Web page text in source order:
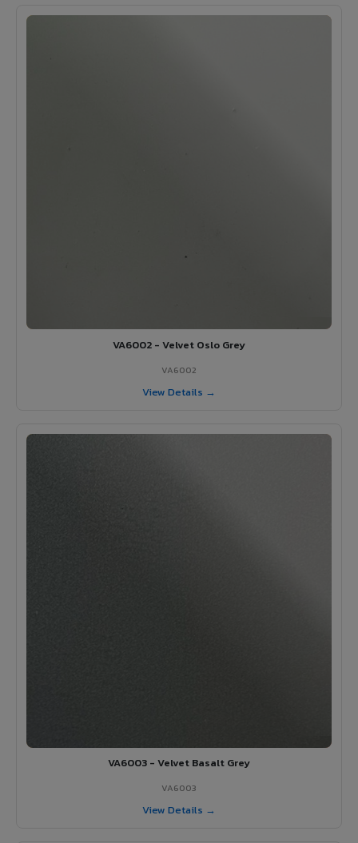
VA6002 - Velvet Oslo Grey
VA6002
View Details →
VA6003 - Velvet Basalt Grey
VA6003
View Details →